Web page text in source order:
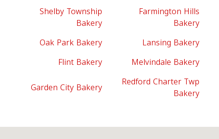
Shelby Township
Bakery
Farmington Hills
Bakery
Oak Park Bakery
Lansing Bakery
Flint Bakery
Melvindale Bakery
Garden City Bakery
Redford Charter Twp
Bakery